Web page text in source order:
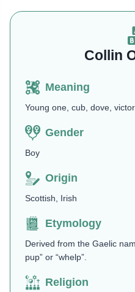
Collin
Meaning
Young one, cub, dove,
Gender
Boy
Origin
Scottish, Irish
Etymology
Derived from the Gaelic
pup” or “whelp”​.
Religion